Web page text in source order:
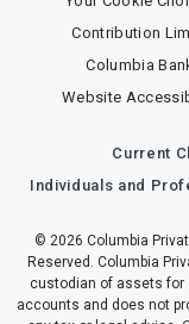
Contribution
Columbia
Website
Current
Individuals and
© 2026 Columbia
Reserved. Columbia
custodian of assets for
accounts and does not